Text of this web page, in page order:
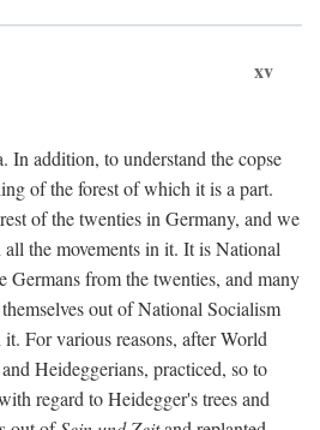
xv
In addition, to understand the copse
of the forest of which it is a part.
of the twenties in Germany, and we
the movements in it. It is National
Germans from the twenties, and many
out of National Socialism
For various reasons, after World
Heideggerians, practiced, so to
regard to Heidegger's trees and